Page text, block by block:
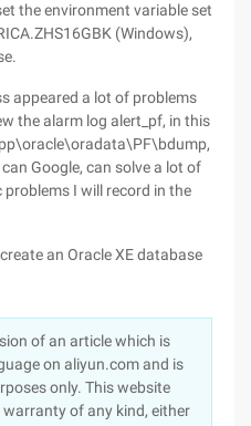
the environment variable set
(Windows),
appeared a lot of problems
the alarm log alert_pf, in this
Google, can solve a lot of
I will record in the
an Oracle XE database
of an article which is
on aliyun.com and is
only. This website
of any kind, either